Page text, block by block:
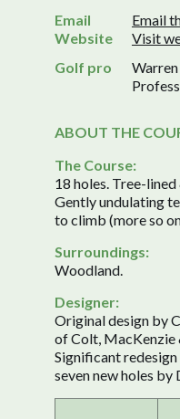
Email
Email
Website
Visit
Golf pro
ABOUT THE
The Course:
18 holes. Tree-
Gently undulating
to climb (more so
Surroundings:
Woodland.
Designer:
Original design by
of Colt, MacKenzie
Significant
seven new holes by